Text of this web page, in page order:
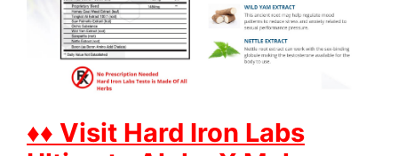
♦♦ Visit Hard Iron Labs